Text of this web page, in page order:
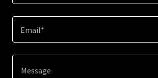
Email*